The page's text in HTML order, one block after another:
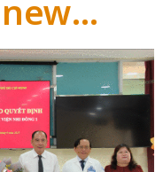
Chi